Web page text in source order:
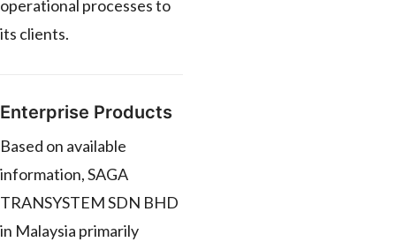
operational processes to
its clients.
Enterprise Products
Based on available
information, SAGA
TRANSYSTEM SDN BHD
in Malaysia primarily